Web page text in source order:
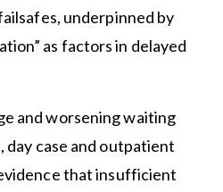
underpinned by
as factors in delayed
and worsening waiting
case and outpatient
that insufficient